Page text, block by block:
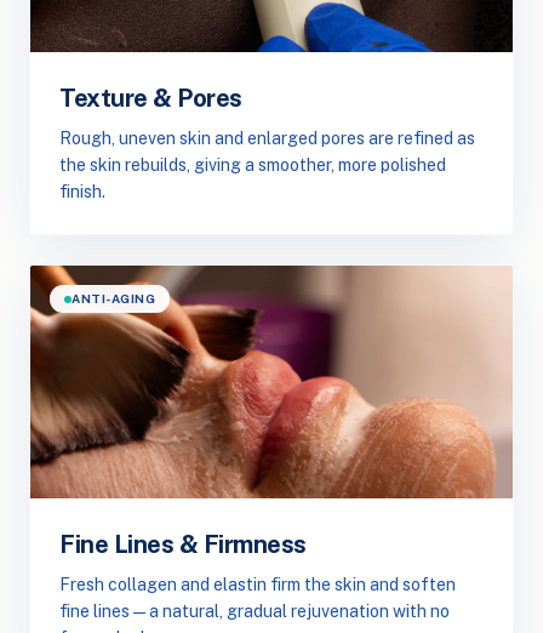
Texture & Pores
Rough, uneven skin and enlarged pores are refined as
the skin rebuilds, giving a smoother, more polished
finish.
ANTI-AGING
Fine Lines & Firmness
Fresh collagen and elastin firm the skin and soften
fine lines — a natural, gradual rejuvenation with no